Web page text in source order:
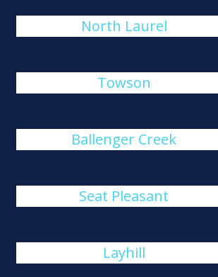
North Laurel
Towson
Ballenger Creek
Seat Pleasant
Layhill